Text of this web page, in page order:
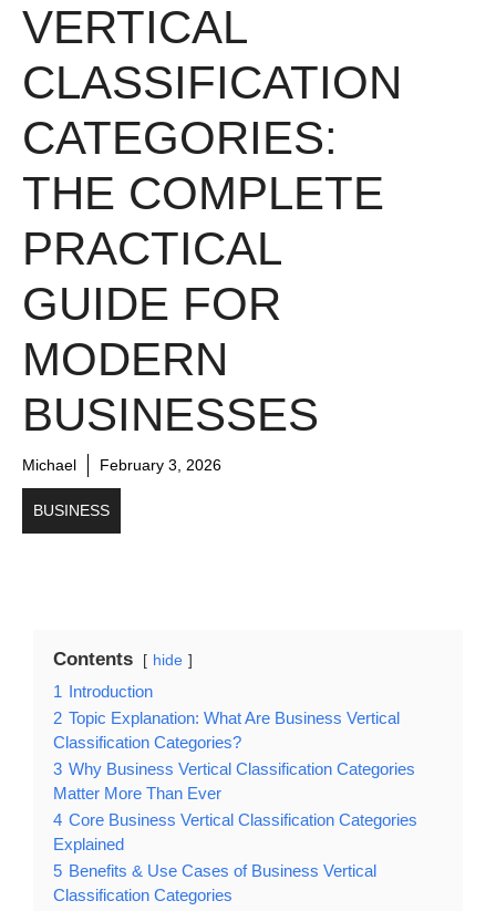
VERTICAL
CLASSIFICATION
CATEGORIES:
THE COMPLETE
PRACTICAL
GUIDE FOR
MODERN
BUSINESSES
Michael February 3, 2026
BUSINESS
Contents hide
1 Introduction
2 Topic Explanation: What Are Business Vertical
Classification Categories?
3 Why Business Vertical Classification Categories
Matter More Than Ever
4 Core Business Vertical Classification Categories
Explained
5 Benefits & Use Cases of Business Vertical
Classification Categories